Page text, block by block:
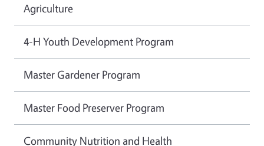
Agriculture
4-H Youth Development Program
Master Gardener Program
Master Food Preserver Program
Community Nutrition and Health